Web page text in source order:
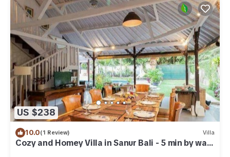
US $238
10.0(1 Review) Villa
Cozy and Homey Villa in Sanur Bali - 5 min by walk